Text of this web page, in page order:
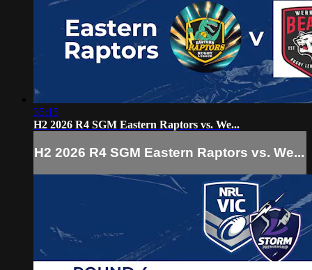
35:15
H2 2026 R4 SGM Eastern Raptors vs. We...
H2 2026 R4 SGM Eastern Raptors vs. We...